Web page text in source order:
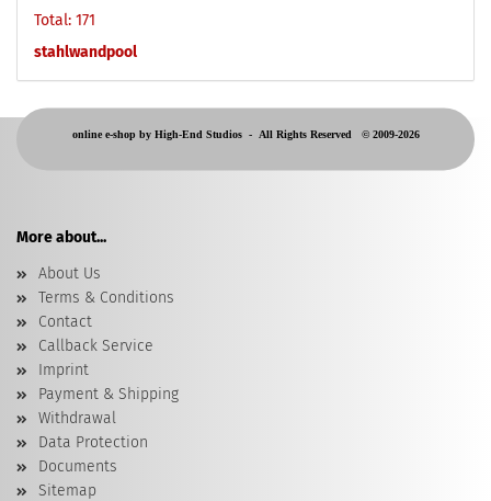
Total: 171
stahlwandpool
online e-shop by High-End Studios - All Rights Reserved © 2009-2026
More about...
About Us
Terms & Conditions
Contact
Callback Service
Imprint
Payment & Shipping
Withdrawal
Data Protection
Documents
Sitemap